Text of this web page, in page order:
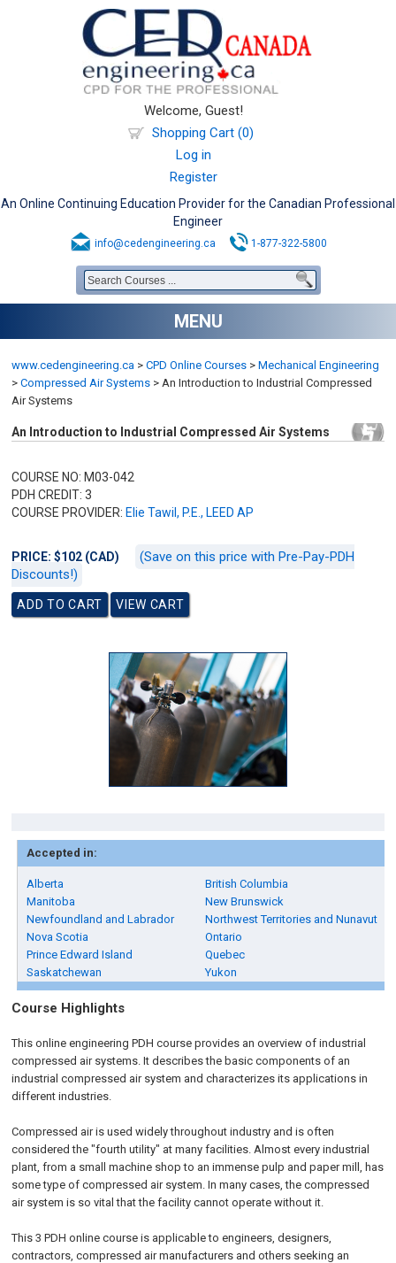
Welcome, Guest!
Shopping Cart (0)
Log in
Register
An Online Continuing Education Provider for the Canadian Professional
Engineer
info@cedengineering.ca 1-877-322-5800
MENU
www.cedengineering.ca > CPD Online Courses > Mechanical Engineering
> Compressed Air Systems > An Introduction to Industrial Compressed
Air Systems
An Introduction to Industrial Compressed Air Systems
COURSE NO: M03-042
PDH CREDIT: 3
COURSE PROVIDER: Elie Tawil, P.E., LEED AP
PRICE: $102 (CAD)
(Save on this price with Pre-Pay-PDH
Discounts!)
Accepted in:
Alberta
British Columbia
Manitoba
New Brunswick
Newfoundland and Labrador
Northwest Territories and Nunavut
Nova Scotia
Ontario
Prince Edward Island
Quebec
Saskatchewan
Yukon
Course Highlights
This online engineering PDH course provides an overview of industrial
compressed air systems. It describes the basic components of an
industrial compressed air system and characterizes its applications in
different industries.
Compressed air is used widely throughout industry and is often
considered the "fourth utility" at many facilities. Almost every industrial
plant, from a small machine shop to an immense pulp and paper mill, has
some type of compressed air system. In many cases, the compressed
air system is so vital that the facility cannot operate without it.
This 3 PDH online course is applicable to engineers, designers,
contractors, compressed air manufacturers and others seeking an